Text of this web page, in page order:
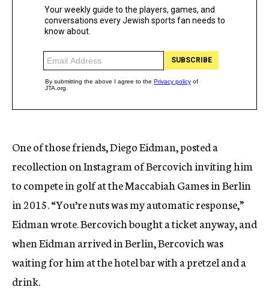
One of those friends, Diego Eidman, posted a
recollection on Instagram of Bercovich inviting him
to compete in golf at the Maccabiah Games in Berlin
in 2015. “You’re nuts was my automatic response,”
Eidman wrote. Bercovich bought a ticket anyway, and
when Eidman arrived in Berlin, Bercovich was
waiting for him at the hotel bar with a pretzel and a
drink.